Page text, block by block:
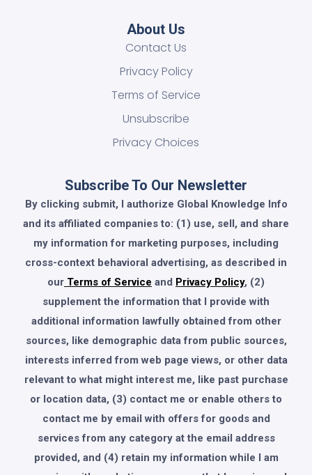
About Us
Contact Us
Privacy Policy
Terms of Service
Unsubscribe
Privacy Choices
Subscribe To Our Newsletter
By clicking submit, I authorize Global Knowledge Info
and its affiliated companies to: (1) use, sell, and share
my information for marketing purposes, including
cross-context behavioral advertising, as described in
our Terms of Service and Privacy Policy, (2)
supplement the information that I provide with
additional information lawfully obtained from other
sources, like demographic data from public sources,
interests inferred from web page views, or other data
relevant to what might interest me, like past purchase
or location data, (3) contact me or enable others to
contact me by email with offers for goods and
services from any category at the email address
provided, and (4) retain my information while I am